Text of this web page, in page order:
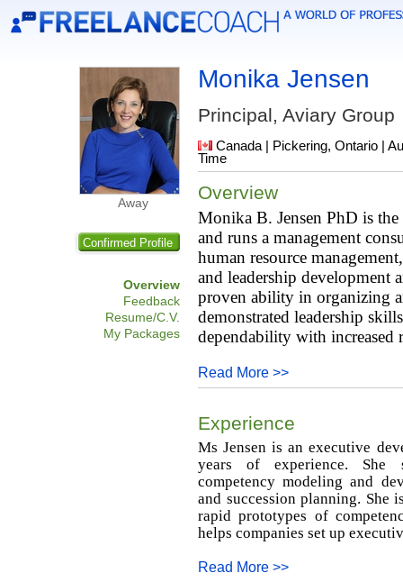
Away
Confirmed Profile
Overview
Feedback
Resume/C.V.
My Packages
Monika Jensen
Principal, Aviary Group
Canada | Pickering, Ontario |
Time
Overview
Monika B. Jensen PhD is
and runs a management
human resource
and leadership development
proven ability in organizing
demonstrated leadership
dependability with increased
Read More >>
Experience
Ms Jensen is an executive
years of experience. She
competency modeling and
and succession planning.
rapid prototypes of
helps companies set up
Read More >>